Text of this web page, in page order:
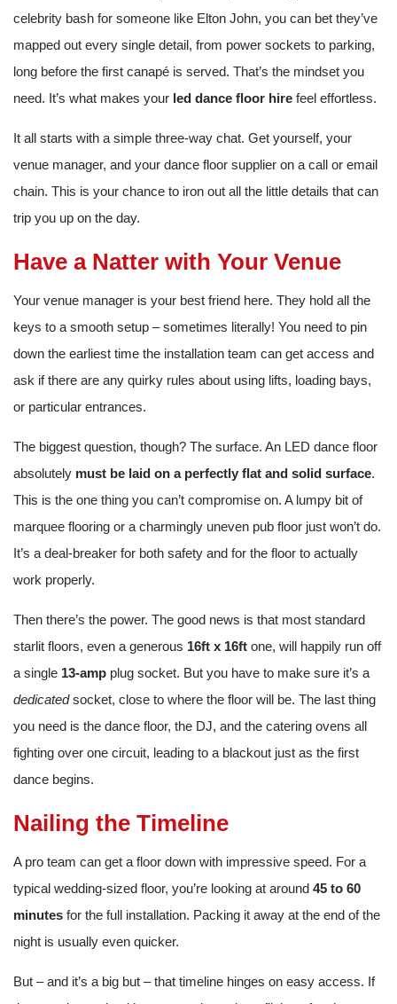
celebrity bash for someone like Elton John, you can bet they’ve
mapped out every single detail, from power sockets to parking,
long before the first canapé is served. That’s the mindset you
need. It’s what makes your led dance floor hire feel effortless.
It all starts with a simple three-way chat. Get yourself, your
venue manager, and your dance floor supplier on a call or email
chain. This is your chance to iron out all the little details that can
trip you up on the day.
Have a Natter with Your Venue
Your venue manager is your best friend here. They hold all the
keys to a smooth setup – sometimes literally! You need to pin
down the earliest time the installation team can get access and
ask if there are any quirky rules about using lifts, loading bays,
or particular entrances.
The biggest question, though? The surface. An LED dance floor
absolutely must be laid on a perfectly flat and solid surface.
This is the one thing you can’t compromise on. A lumpy bit of
marquee flooring or a charmingly uneven pub floor just won’t do.
It’s a deal-breaker for both safety and for the floor to actually
work properly.
Then there’s the power. The good news is that most standard
starlit floors, even a generous 16ft x 16ft one, will happily run off
a single 13-amp plug socket. But you have to make sure it’s a
dedicatedsocket, close to where the floor will be. The last thing
you need is the dance floor, the DJ, and the catering ovens all
fighting over one circuit, leading to a blackout just as the first
dance begins.
Nailing the Timeline
A pro team can get a floor down with impressive speed. For a
typical wedding-sized floor, you’re looking at around 45 to 60
minutes for the full installation. Packing it away at the end of the
night is usually even quicker.
But – and it’s a big but – that timeline hinges on easy access. If